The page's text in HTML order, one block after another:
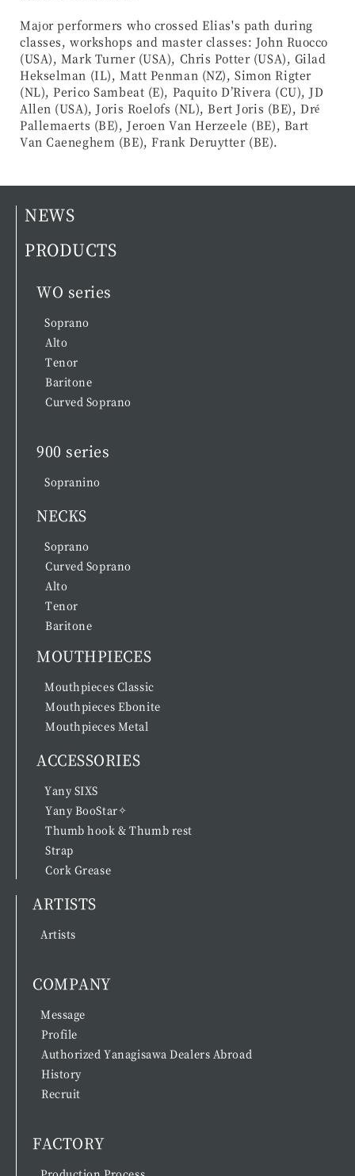
Major performers who crossed Elias's path during
classes, workshops and master classes: John Ruocco
(USA), Mark Turner (USA), Chris Potter (USA), Gilad
Hekselman (IL), Matt Penman (NZ), Simon Rigter
(NL), Perico Sambeat (E), Paquito D’Rivera (CU), JD
Allen (USA), Joris Roelofs (NL), Bert Joris (BE), Dré
Pallemaerts (BE), Jeroen Van Herzeele (BE), Bart
Van Caeneghem (BE), Frank Deruytter (BE).
NEWS
PRODUCTS
WO series
Soprano
Alto
Tenor
Baritone
Curved Soprano
900 series
Sopranino
NECKS
Soprano
Curved Soprano
Alto
Tenor
Baritone
MOUTHPIECES
Mouthpieces Classic
Mouthpieces Ebonite
Mouthpieces Metal
ACCESSORIES
Yany SIXS
Yany BooStar✧
Thumb hook & Thumb rest
Strap
Cork Grease
ARTISTS
Artists
COMPANY
Message
Profile
Authorized Yanagisawa Dealers Abroad
History
Recruit
FACTORY